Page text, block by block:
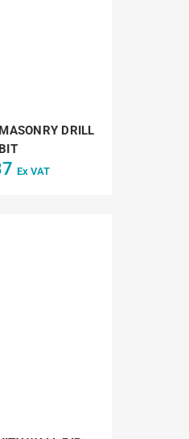
DRILL
BIT
Ex VAT